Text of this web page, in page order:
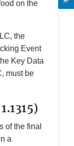
on the
the
Event
Key Data
must be
of the final
a